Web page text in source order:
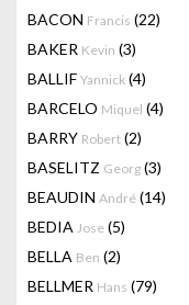
BACON Francis (22)
BAKER Kevin (3)
BALLIF Yannick (4)
BARCELO Miquel (4)
BARRY Robert (2)
BASELITZ Georg (3)
BEAUDIN André (14)
BEDIA Jose (5)
BELLA Ben (2)
BELLMER Hans (79)